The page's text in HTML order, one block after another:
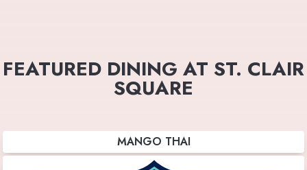
FEATURED DINING AT ST. CLAIR
SQUARE
MANGO THAI